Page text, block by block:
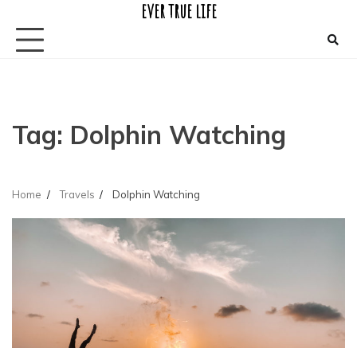
content
ever true life
Tag: Dolphin Watching
Home Travels Dolphin Watching